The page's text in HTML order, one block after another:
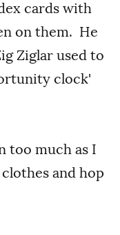
cards with
on them. He
Ziglar used to
clock'
too much as I
and hop